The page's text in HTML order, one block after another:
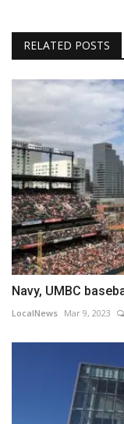
RELATED POSTS
Navy, UMBC
LocalNews Mar 9, 2023